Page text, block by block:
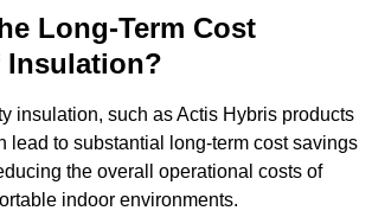
Long-Term Cost
Insulation?
insulation, such as Actis Hybris products
lead to substantial long-term cost savings
the overall operational costs of
indoor environments.